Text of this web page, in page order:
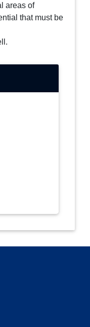
areas of
that must be